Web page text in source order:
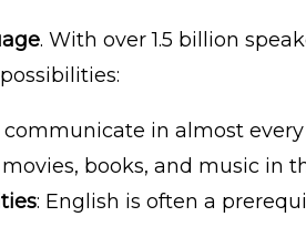
. With over 1.5 billion
communicate in almost
movies, books, and music in
: English is often a